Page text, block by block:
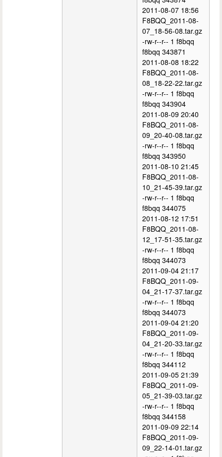
2011-08-07 18:56
F8BQQ_2011-08-
07_18-56-08.tar.gz
-rw-r--r-- 1 f8bqq
f8bqq 343871
2011-08-08 18:22
F8BQQ_2011-08-
08_18-22-22.tar.gz
-rw-r--r-- 1 f8bqq
f8bqq 343904
2011-08-09 20:40
F8BQQ_2011-08-
09_20-40-08.tar.gz
-rw-r--r-- 1 f8bqq
f8bqq 343950
2011-08-10 21:45
F8BQQ_2011-08-
10_21-45-39.tar.gz
-rw-r--r-- 1 f8bqq
f8bqq 344075
2011-08-12 17:51
F8BQQ_2011-08-
12_17-51-35.tar.gz
-rw-r--r-- 1 f8bqq
f8bqq 344073
2011-09-04 21:17
F8BQQ_2011-09-
04_21-17-37.tar.gz
-rw-r--r-- 1 f8bqq
f8bqq 344073
2011-09-04 21:20
F8BQQ_2011-09-
04_21-20-33.tar.gz
-rw-r--r-- 1 f8bqq
f8bqq 344112
2011-09-05 21:39
F8BQQ_2011-09-
05_21-39-03.tar.gz
-rw-r--r-- 1 f8bqq
f8bqq 344158
2011-09-09 22:14
F8BQQ_2011-09-
09_22-14-01.tar.gz